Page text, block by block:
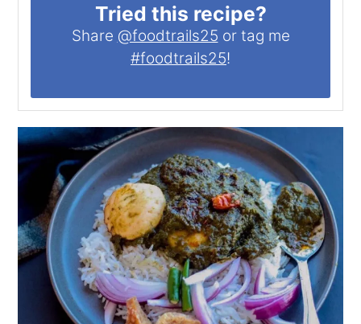
Tried this recipe?
Share @foodtrails25 or tag me
#foodtrails25!